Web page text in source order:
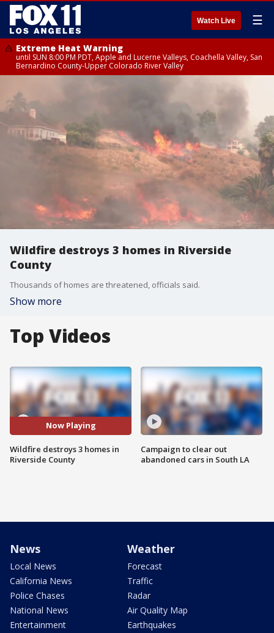
Watch Live ☰
Extreme Heat Warning
until SUN 8:00 PM PDT, Apple and Lucerne Valleys, Coachella Valley, San
Bernardino County-Upper Colorado River Valley
Wildfire destroys 3 homes in Riverside
County
Thousands of homes are threatened, officials said.
Show more
Top Videos
Now Playing
Wildfire destroys 3 homes in
Riverside County
Campaign to clear out
abandoned cars in South LA
News
Local News
California News
Police Chases
National News
Entertainment
Weather
Forecast
Traffic
Radar
Air Quality Map
Earthquakes